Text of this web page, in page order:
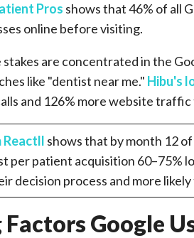
Pros shows that 46% of all
online before visiting.
are concentrated in the
like "dentist near me." Hibu's
and 126% more website
Reactll shows that by month 12
per patient acquisition 60–75%
decision process and more
Google